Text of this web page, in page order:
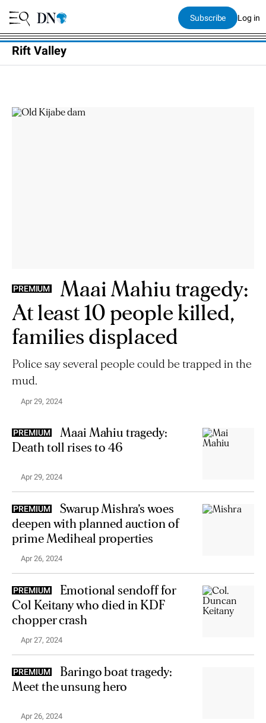
Subscribe Log in
Rift Valley
PREMIUM
Maai Mahiu tragedy:
At least 10 people killed,
families displaced
Police say several people could be trapped in the
mud.
Apr 29, 2024
PREMIUM
Maai Mahiu tragedy:
Death toll rises to 46
Apr 29, 2024
PREMIUM
Swarup Mishra’s woes
deepen with planned auction of
prime Mediheal properties
Apr 26, 2024
PREMIUM
Emotional sendoff for
Col Keitany who died in KDF
chopper crash
Apr 27, 2024
PREMIUM
Baringo boat tragedy:
Meet the unsung hero
Apr 26, 2024